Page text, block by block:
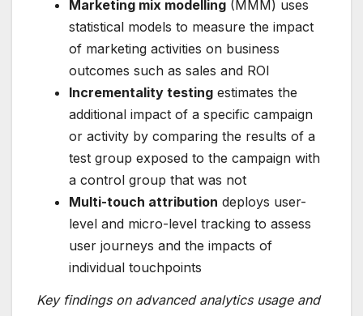
Marketing mix modelling (MMM) uses
statistical models to measure the impact
of marketing activities on business
outcomes such as sales and ROI
Incrementality testing estimates the
additional impact of a specific campaign
or activity by comparing the results of a
test group exposed to the campaign with
a control group that was not
Multi-touch attribution deploys user-
level and micro-level tracking to assess
user journeys and the impacts of
individual touchpoints
Key findings on advanced analytics usage and